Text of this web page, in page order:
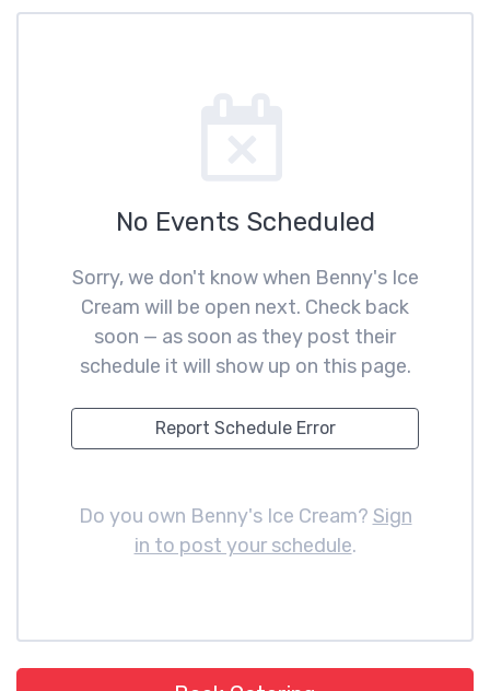
No Events Scheduled
Sorry, we don't know when Benny's Ice
Cream will be open next. Check back
soon — as soon as they post their
schedule it will show up on this page.
Report Schedule Error
Do you own Benny's Ice Cream? Sign
in to post your schedule.